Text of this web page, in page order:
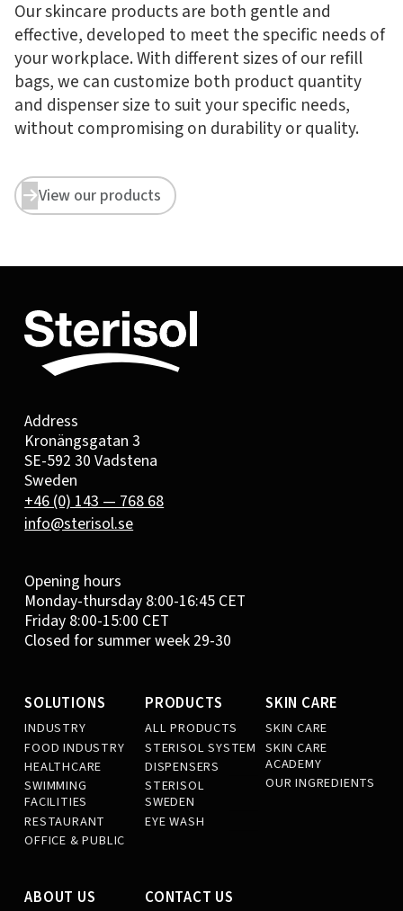
Our skincare products are both gentle and
effective, developed to meet the specific needs of
your workplace. With different sizes of our refill
bags, we can customize both product quantity
and dispenser size to suit your specific needs,
without compromising on durability or quality.

View our products
Address
Kronängsgatan 3
SE-592 30 Vadstena
Sweden
+46 (0) 143 — 768 68
info@sterisol.se
Opening hours
Monday-thursday 8:00-16:45 CET
Friday 8:00-15:00 CET
Closed for summer week 29-30
SOLUTIONS
INDUSTRY
FOOD INDUSTRY
HEALTHCARE
SWIMMING
FACILITIES
RESTAURANT
OFFICE & PUBLIC
PRODUCTS
ALL PRODUCTS
STERISOL SYSTEM
DISPENSERS
STERISOL
SWEDEN
EYE WASH
SKIN CARE
SKIN CARE
SKIN CARE
ACADEMY
OUR INGREDIENTS
ABOUT US CONTACT US